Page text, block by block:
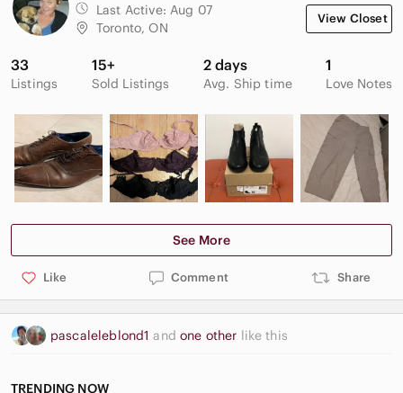
Last Active: Aug 07
Toronto, ON
View Closet
33
Listings
15+
Sold Listings
2 days
Avg. Ship time
1
Love Notes
See More
Like Comment Share
pascaleleblond1andone other like this
TRENDING NOW